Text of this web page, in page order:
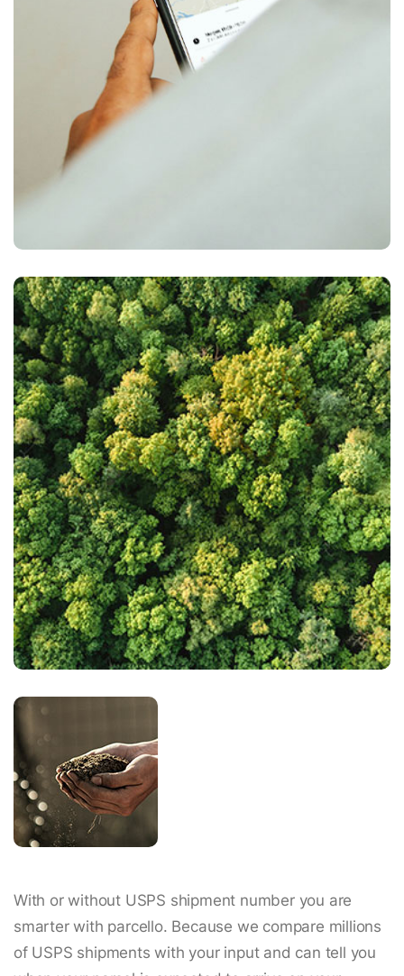
With or without USPS shipment number you are
smarter with parcello. Because we compare millions
of USPS shipments with your input and can tell you